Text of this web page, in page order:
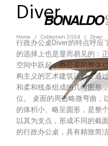
Home Collection 2024 Diver
Diver
行政办公桌Diver的特点呼应
的选择上也是显而易见的：
空间中跃起，办公桌的整体
构主义的艺术建筑运动，通
和柔和线条组成的几何图形
位。 桌面的周边略微弯曲，
的体积小、略呈圆形，是整
以其为支点，形成不同的截
的行政办公桌，具有精致简